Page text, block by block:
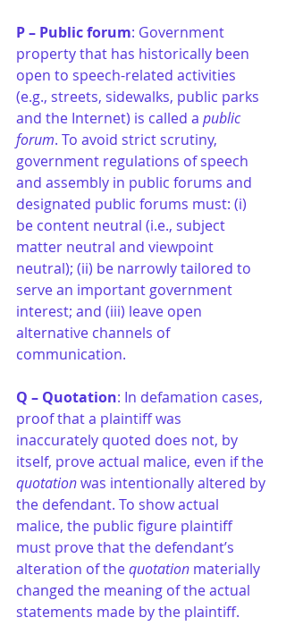
P – Public forum: Government
property that has historically been
open to speech-related activities
(e.g., streets, sidewalks, public parks
and the Internet) is called a public
forum. To avoid strict scrutiny,
government regulations of speech
and assembly in public forums and
designated public forums must: (i)
be content neutral (i.e., subject
matter neutral and viewpoint
neutral); (ii) be narrowly tailored to
serve an important government
interest; and (iii) leave open
alternative channels of
communication.
Q – Quotation: In defamation cases,
proof that a plaintiff was
inaccurately quoted does not, by
itself, prove actual malice, even if the
quotation was intentionally altered by
the defendant. To show actual
malice, the public figure plaintiff
must prove that the defendant’s
alteration of the quotation materially
changed the meaning of the actual
statements made by the plaintiff.